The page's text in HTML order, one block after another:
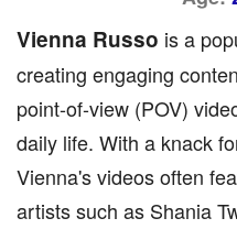
Vienna Russo is a
creating engaging
point-of-view (POV)
daily life. With a knack
Vienna's videos often
artists such as Shania